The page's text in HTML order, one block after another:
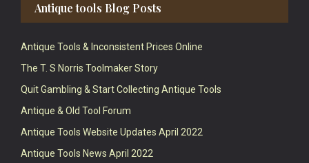
Antique tools Blog Posts
Antique Tools & Inconsistent Prices Online
The T. S Norris Toolmaker Story
Quit Gambling & Start Collecting Antique Tools
Antique & Old Tool Forum
Antique Tools Website Updates April 2022
Antique Tools News April 2022